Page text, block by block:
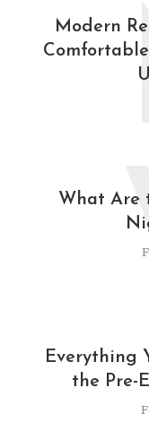
Modern
What Are
Everything
the Pre-